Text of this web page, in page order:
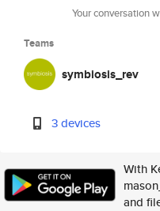
Your conversation
Teams
symbiosis_rev
3 devices
With
and